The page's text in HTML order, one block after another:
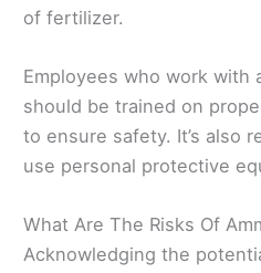
of fertilizer.
Employees who work with
should be trained on
to ensure safety. It’s also
use personal protective
What Are The Risks Of
Acknowledging the